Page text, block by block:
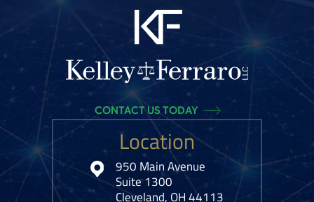
Location
950 Main Avenue
Suite 1300
Cleveland, OH 44113
CONTACT US TODAY